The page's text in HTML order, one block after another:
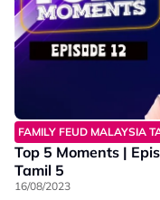
FAMILY FEUD MALAYSIA
Top 5 Moments |
Tamil 5
16/08/2023